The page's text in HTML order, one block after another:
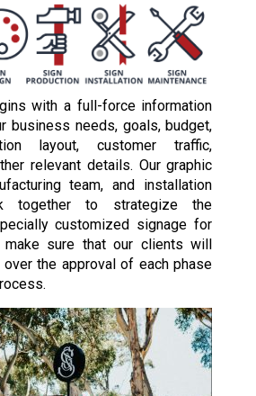
with a full-force information
business needs, goals, budget,
layout, customer traffic,
relevant details. Our graphic
team, and installation
together to strategize the
customized signage for
sure that our clients will
the approval of each phase